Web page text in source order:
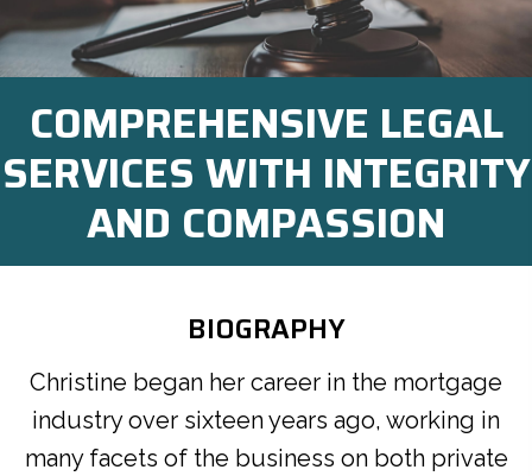
COMPREHENSIVE LEGAL
SERVICES WITH INTEGRITY
AND COMPASSION
BIOGRAPHY
Christine began her career in the mortgage
industry over sixteen years ago, working in
many facets of the business on both private